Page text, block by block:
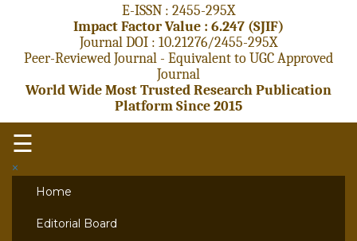
E-ISSN : 2455-295X
Impact Factor Value : 6.247 (SJIF)
Journal DOI : 10.21276/2455-295X
Peer-Reviewed Journal - Equivalent to UGC Approved
Journal
World Wide Most Trusted Research Publication
Platform Since 2015
☰
×
Home
Editorial Board